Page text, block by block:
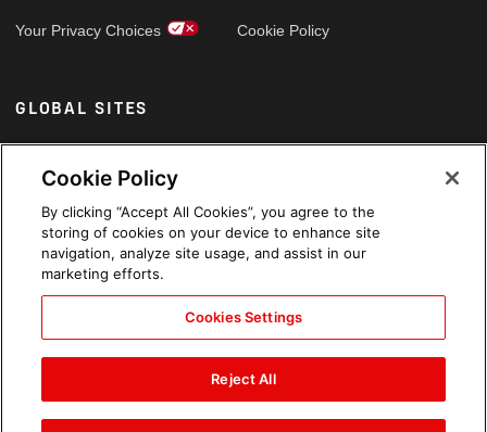
Your Privacy Choices Cookie Policy
GLOBAL SITES
Arabic
Cookie Policy
By clicking “Accept All Cookies”, you agree to the
storing of cookies on your device to enhance site
navigation, analyze site usage, and assist in our
marketing efforts.
Cookies Settings
Reject All